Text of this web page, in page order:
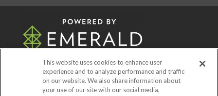
© 2026Emerald X, LLC.All Rights Reserved
This website uses cookies to enhance user
experience and to analyze performance and traffic
on our website. We also share information about
your use of our site with our social media,